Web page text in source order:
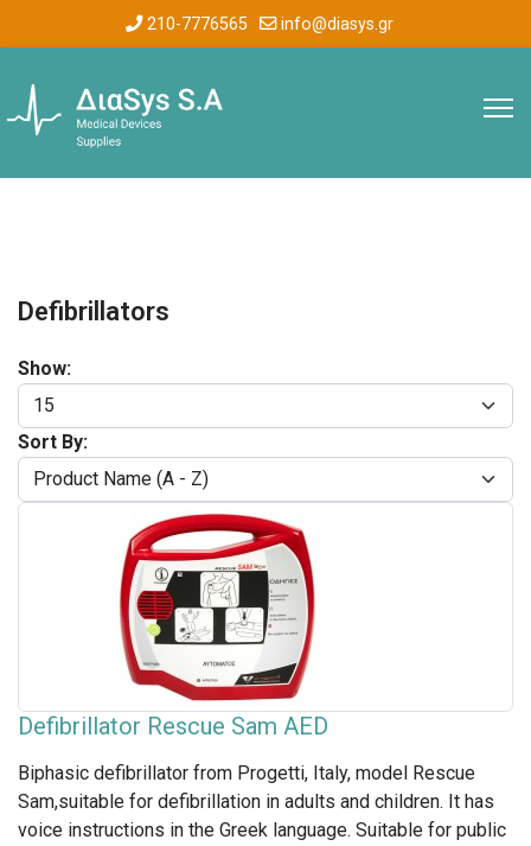
210-7776565 info@diasys.gr
Defibrillators
Show:
Sort By:
Defibrillator Rescue Sam AED
Biphasic defibrillator from Progetti, Italy, model Rescue
Sam,suitable for defibrillation in adults and children. It has
voice instructions in the Greek language. Suitable for public